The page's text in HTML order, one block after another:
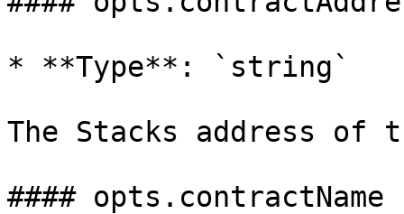
* **Type**: `string`
The Stacks address of
####